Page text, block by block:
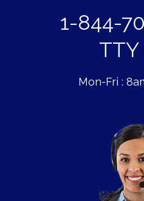
1-844-
TTY
Mon-Fri :